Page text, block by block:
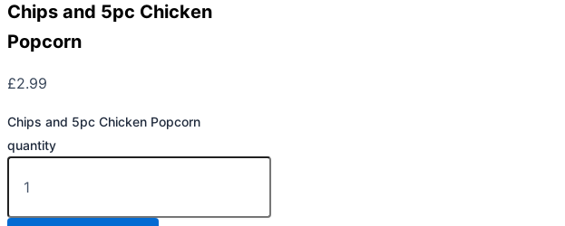
Chips and 5pc Chicken
Popcorn
£2.99
Chips and 5pc Chicken Popcorn
quantity